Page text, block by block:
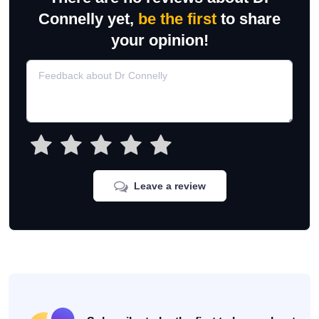
Connelly yet, be the first to share
your opinion!
Leave a review